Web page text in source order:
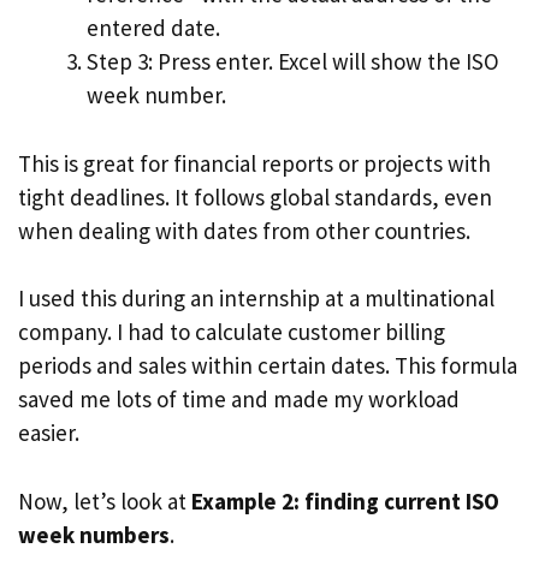
entered date.
Step 3: Press enter. Excel will show the ISO
week number.
This is great for financial reports or projects with
tight deadlines. It follows global standards, even
when dealing with dates from other countries.
I used this during an internship at a multinational
company. I had to calculate customer billing
periods and sales within certain dates. This formula
saved me lots of time and made my workload
easier.
Now, let’s look at Example 2: finding current ISO
week numbers.